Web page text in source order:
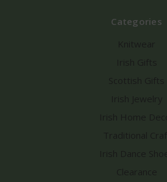
Categories